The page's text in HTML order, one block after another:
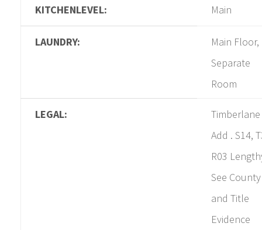
KITCHENLEVEL: Main
LAUNDRY:
Main Floor,
Separate
Room
LEGAL:
Timberlane
Add . S14,
R03
See County
and Title
Evidence